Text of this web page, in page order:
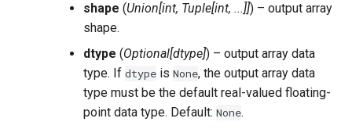
shape (Union[int, Tuple[int, ...]]) – output array
shape.
dtype (Optional[dtype]) – output array data
type. If dtype is None, the output array data
type must be the default real-valued floating-
point data type. Default: None.